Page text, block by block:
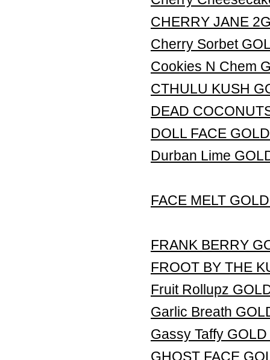
CHERRY JANE
Cherry Sorbet
Cookies N Chem
CTHULU KUSH
DEAD
DOLL FACE
Durban Lime
FACE MELT
FRANK BERRY
FROOT BY THE
Fruit Rollupz
Garlic Breath
Gassy Taffy
GHOST FACE